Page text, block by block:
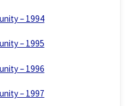
– 1994
– 1995
– 1996
– 1997